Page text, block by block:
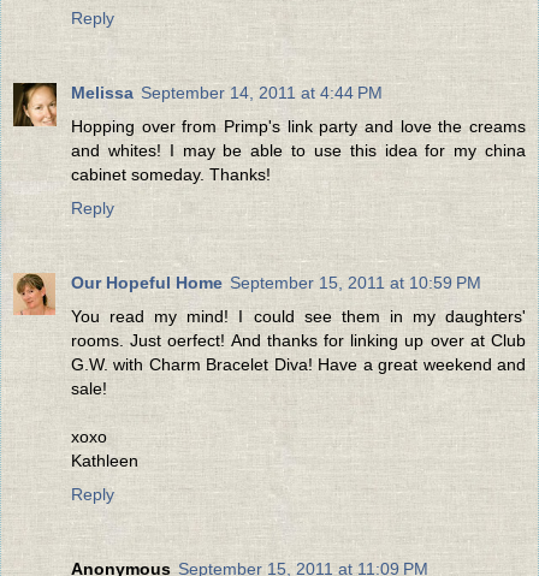
Reply
Melissa September 14, 2011 at 4:44 PM
Hopping over from Primp's link party and love the creams
and whites! I may be able to use this idea for my china
cabinet someday. Thanks!
Reply
Our Hopeful Home September 15, 2011 at 10:59 PM
You read my mind! I could see them in my daughters'
rooms. Just oerfect! And thanks for linking up over at Club
G.W. with Charm Bracelet Diva! Have a great weekend and
sale!
xoxo
Kathleen
Reply
Anonymous September 15, 2011 at 11:09 PM